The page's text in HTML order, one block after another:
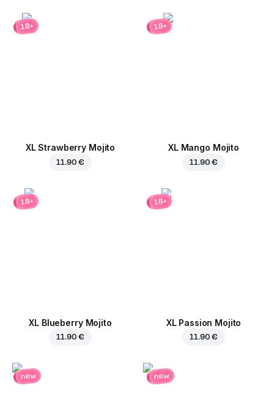
18+
XL Strawberry Mojito
11.90 €
18+
XL Mango Mojito
11.90 €
18+
XL Blueberry Mojito
11.90 €
18+
XL Passion Mojito
11.90 €
new new